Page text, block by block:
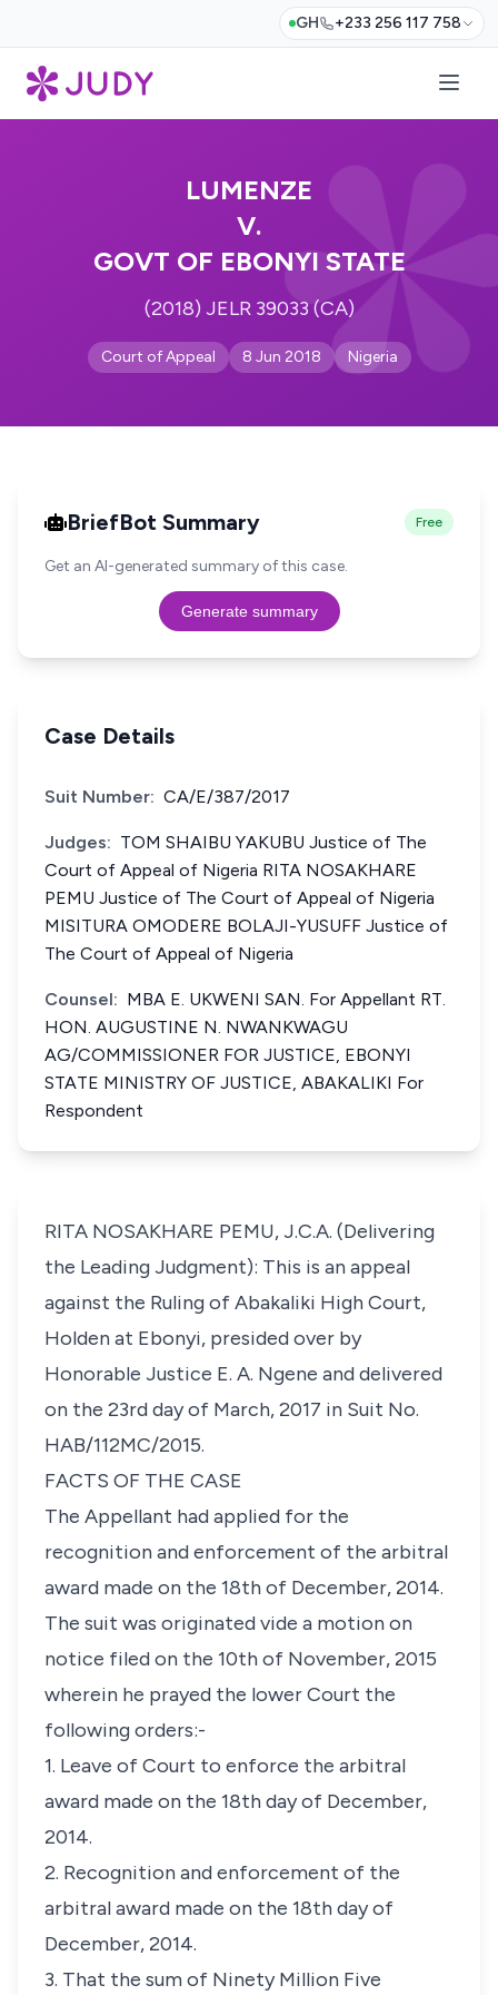
GH +233 256 117 758
LUMENZE
V.
GOVT OF EBONYI STATE
(2018) JELR 39033 (CA)
Court of Appeal 8 Jun 2018 Nigeria
BriefBot Summary Free
Get an AI-generated summary of this case.
Generate summary
Case Details
Suit Number: CA/E/387/2017
Judges: TOM SHAIBU YAKUBU Justice of The
Court of Appeal of Nigeria RITA NOSAKHARE
PEMU Justice of The Court of Appeal of Nigeria
MISITURA OMODERE BOLAJI-YUSUFF Justice of
The Court of Appeal of Nigeria
Counsel: MBA E. UKWENI SAN. For Appellant RT.
HON. AUGUSTINE N. NWANKWAGU
AG/COMMISSIONER FOR JUSTICE, EBONYI
STATE MINISTRY OF JUSTICE, ABAKALIKI For
Respondent
RITA NOSAKHARE PEMU, J.C.A. (Delivering
the Leading Judgment): This is an appeal
against the Ruling of Abakaliki High Court,
Holden at Ebonyi, presided over by
Honorable Justice E. A. Ngene and delivered
on the 23rd day of March, 2017 in Suit No.
HAB/112MC/2015.
FACTS OF THE CASE
The Appellant had applied for the
recognition and enforcement of the arbitral
award made on the 18th of December, 2014.
The suit was originated vide a motion on
notice filed on the 10th of November, 2015
wherein he prayed the lower Court the
following orders:-
1. Leave of Court to enforce the arbitral
award made on the 18th day of December,
2014.
2. Recognition and enforcement of the
arbitral award made on the 18th day of
December, 2014.
3. That the sum of Ninety Million Five